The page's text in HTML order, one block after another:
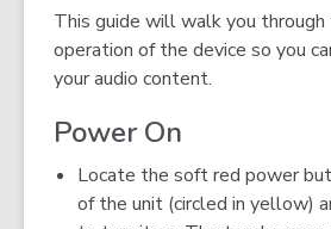
This guide will walk you through
operation of the device so you
your audio content.
Power On
Locate the soft red power
of the unit (circled in yellow)